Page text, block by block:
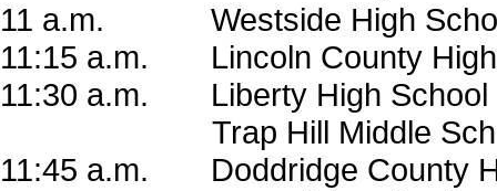
11 a.m. Westside High
11:15 a.m. Lincoln County High
11:30 a.m. Liberty High School
Trap Hill Middle
11:45 a.m. Doddridge County